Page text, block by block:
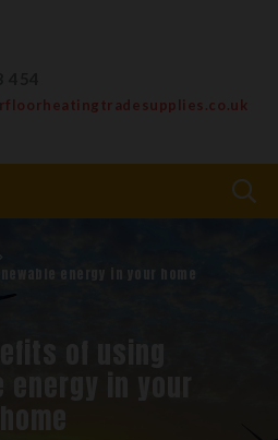
energy in your home
of using
energy in your
home